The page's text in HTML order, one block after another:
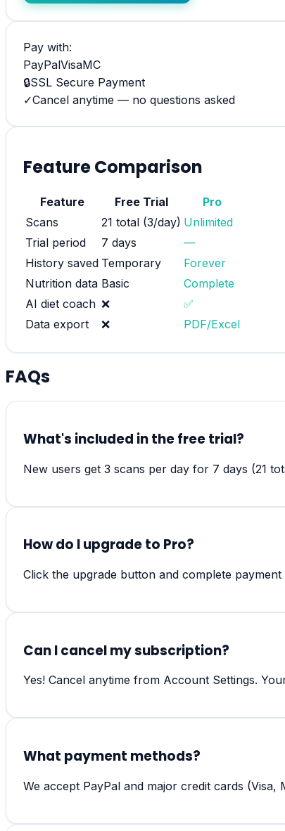
Pay with:
PayPalVisaMC
🔒SSL Secure Payment
✓Cancel anytime — no questions asked
Feature Comparison
Feature Free Trial
Pro
Scans
21 total (3/day) Unlimited
Trial period
7 days
—
History saved Temporary
Forever
Nutrition data Basic
Complete
AI diet coach ❌
✅
Data export
❌ PDF/Excel
FAQs
What's included in the free trial?
New users get 3 scans per day for 7 days (21
How do I upgrade to Pro?
Click the upgrade button and complete
Can I cancel my subscription?
Yes! Cancel anytime from Account Settings.
What payment methods?
We accept PayPal and major credit cards